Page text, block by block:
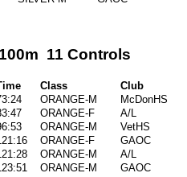
11 Controls
Class
Club
ORANGE-M
McDonHS
ORANGE-F
A/L
ORANGE-M
VetHS
ORANGE-F
GAOC
ORANGE-M
A/L
ORANGE-M
GAOC